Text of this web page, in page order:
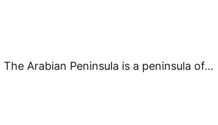
Arabian Peninsula is a peninsula of…